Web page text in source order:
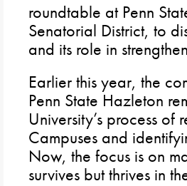
roundtable at Penn
Senatorial District, to
and its role in
Earlier this year, the
Penn State Hazleton
University’s process
Campuses and
Now, the focus is on
survives but thrives in